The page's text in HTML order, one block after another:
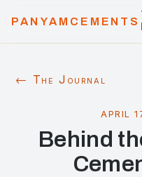
PANYAMCEMENTS
← The Journal
APRIL
Behind